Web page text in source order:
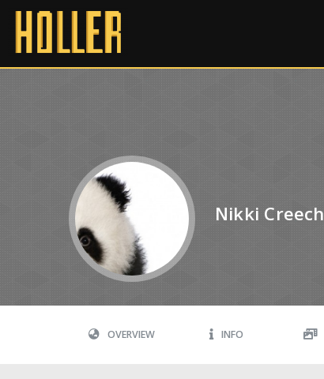
Nikki Creech
OVERVIEW INFO